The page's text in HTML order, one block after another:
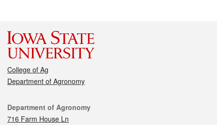
College of Ag
Department of Agronomy
Contact
Department of Agronomy
716 Farm House Ln